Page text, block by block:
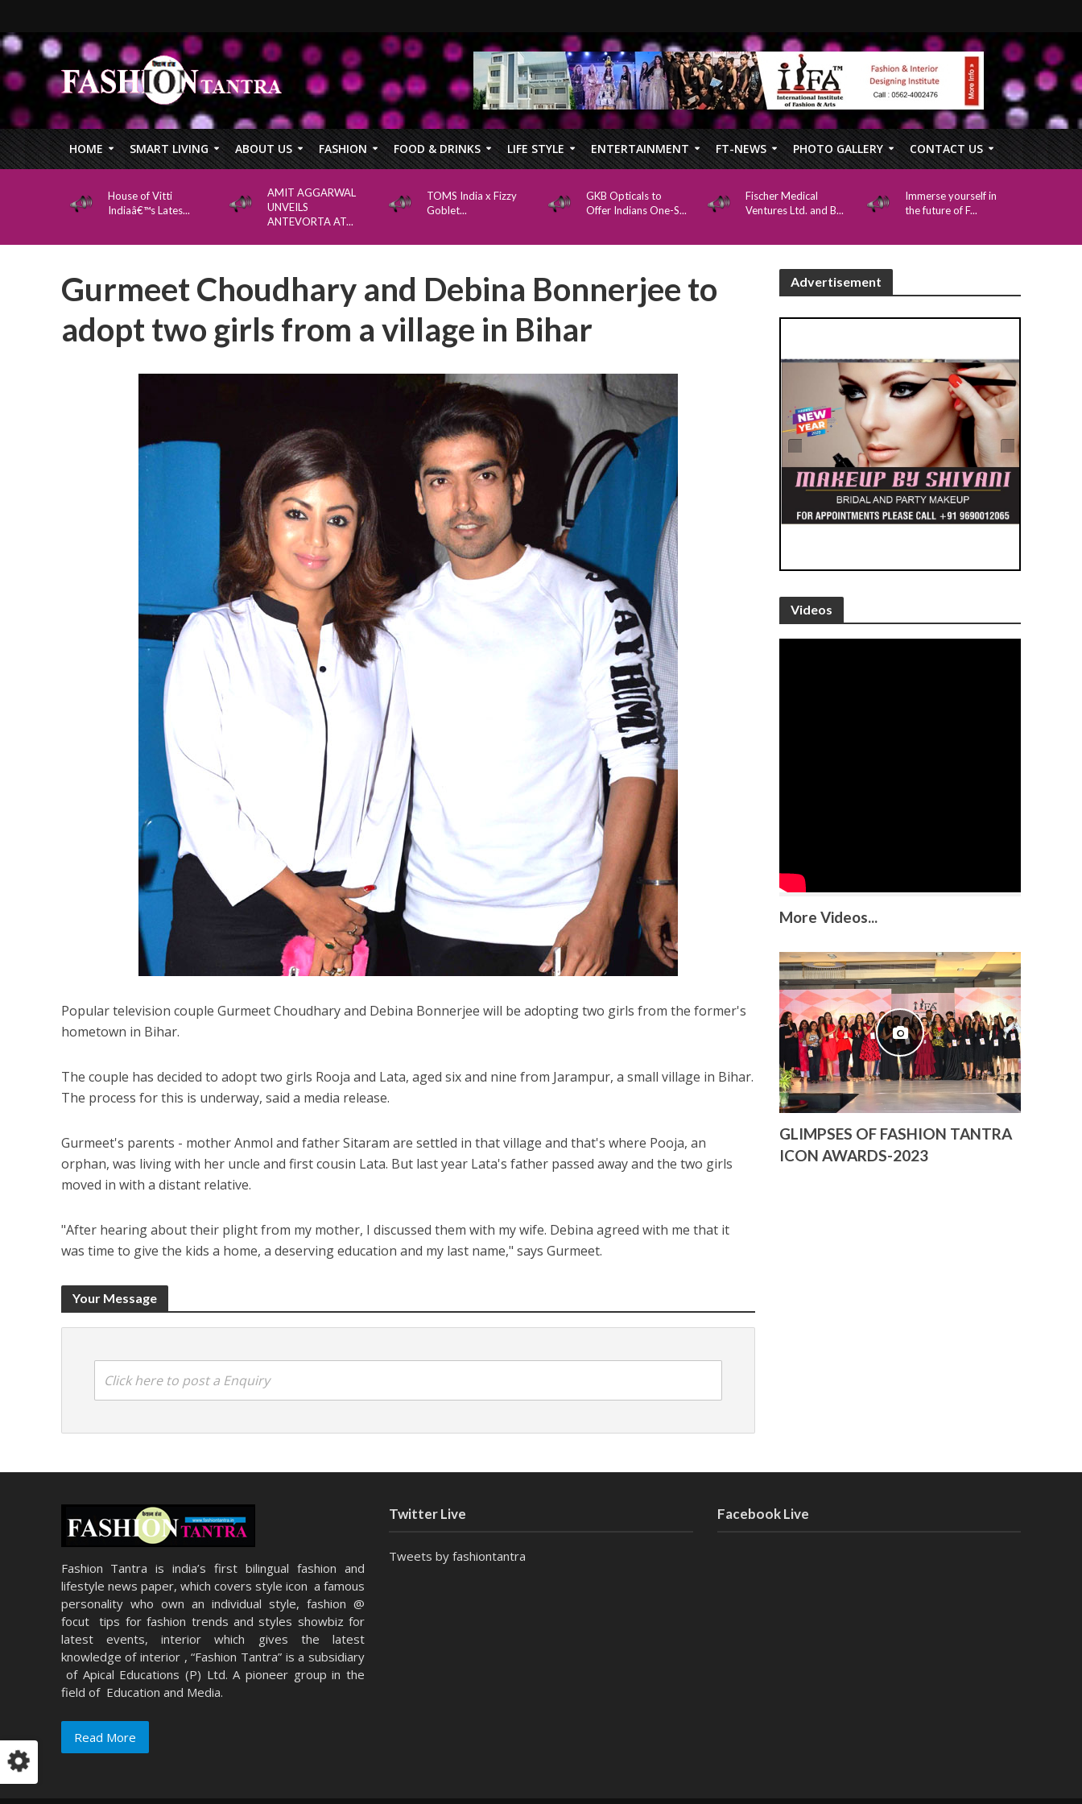
HOME SMART LIVING ABOUT US FASHION FOOD & DRINKS LIFE STYLE ENTERTAINMENT FT-NEWS PHOTO GALLERY CONTACT US
House of Vitti
Indiaâ€™s Lates...
AMIT AGGARWAL
UNVEILS
ANTEVORTA AT...
TOMS India x Fizzy
Goblet...
GKB Opticals to
Offer Indians One-S...
Fischer Medical
Ventures Ltd. and B...
Immerse yourself in
the future of F...
Gurmeet Choudhary and Debina Bonnerjee to
adopt two girls from a village in Bihar
Popular television couple Gurmeet Choudhary and Debina Bonnerjee will be adopting two girls from the former's
hometown in Bihar.
The couple has decided to adopt two girls Rooja and Lata, aged six and nine from Jarampur, a small village in Bihar.
The process for this is underway, said a media release.
Gurmeet's parents - mother Anmol and father Sitaram are settled in that village and that's where Pooja, an
orphan, was living with her uncle and first cousin Lata. But last year Lata's father passed away and the two girls
moved in with a distant relative.
"After hearing about their plight from my mother, I discussed them with my wife. Debina agreed with me that it
was time to give the kids a home, a deserving education and my last name," says Gurmeet.
Your Message
Click here to post a Enquiry
Advertisement
Videos
More Videos...
GLIMPSES OF FASHION TANTRA
ICON AWARDS-2023
Fashion Tantra is india’s first bilingual fashion and
lifestyle news paper, which covers style icon a famous
personality who own an individual style, fashion @
focut tips for fashion trends and styles showbiz for
latest events, interior which gives the latest
knowledge of interior , “Fashion Tantra” is a subsidiary
of Apical Educations (P) Ltd. A pioneer group in the
field of Education and Media.
Read More
Twitter Live
Tweets by fashiontantra
Facebook Live